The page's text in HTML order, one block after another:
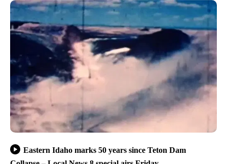
Eastern Idaho marks 50 years since Teton Dam